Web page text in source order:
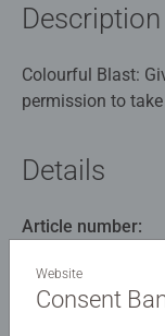
Description
Colourful Blast:
permission to
blues, rosy reds,
happy place. Take
puzzle.
Details
Article number:
Warning and
Website
Consent